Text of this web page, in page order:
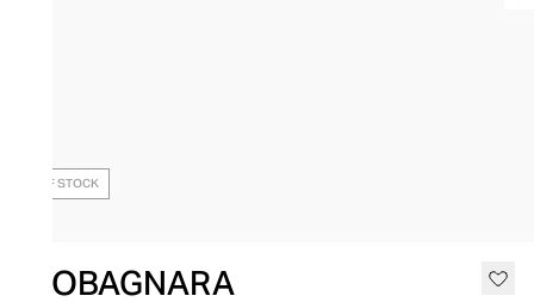
OUT OF STOCK
GIOBAGNARA